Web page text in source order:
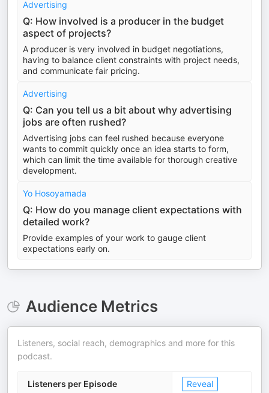
Advertising
Q: How involved is a producer in the budget
aspect of projects?
A producer is very involved in budget negotiations,
having to balance client constraints with project needs,
and communicate fair pricing.
Advertising
Q: Can you tell us a bit about why advertising
jobs are often rushed?
Advertising jobs can feel rushed because everyone
wants to commit quickly once an idea starts to form,
which can limit the time available for thorough creative
development.
Yo Hosoyamada
Q: How do you manage client expectations with
detailed work?
Provide examples of your work to gauge client
expectations early on.
Audience Metrics
Listeners, social reach, demographics and more for this
podcast.
Listeners per Episode Reveal